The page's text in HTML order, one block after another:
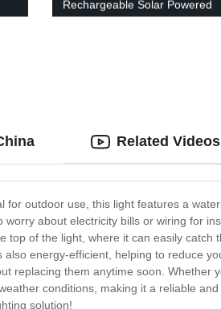
Rechargeable Solar Powered
Camping Lights for Hiking,
outdoor use, this light features a
about electricity bills or wiring for
of the light, where it can easily catch
energy-efficient, helping to reduce
them anytime soon. Whether
conditions, making it a reliable
solution!
Related Videos